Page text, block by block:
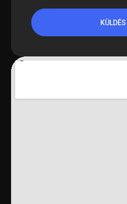
KÜLDÉS